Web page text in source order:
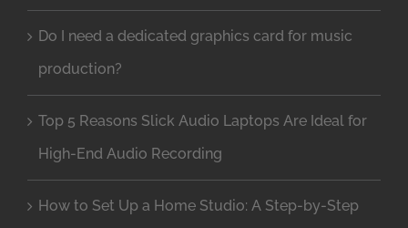
Do I need a dedicated graphics card for music
production?
Top 5 Reasons Slick Audio Laptops Are Ideal for
High-End Audio Recording
How to Set Up a Home Studio: A Step-by-Step